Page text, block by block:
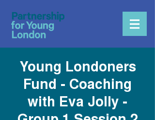
Young Londoners
Fund - Coaching
with Eva Jolly -